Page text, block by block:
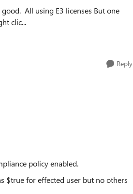
archiving. I've confirmed that is OWA for the user right clic...
Reply
policy enabled.
$true for effected user but no others